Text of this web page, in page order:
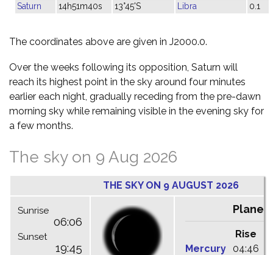
Saturn 14h51m40s 13°45'S Libra 0.1
The coordinates above are given in J2000.0.
Over the weeks following its opposition, Saturn will
reach its highest point in the sky around four minutes
earlier each night, gradually receding from the pre-dawn
morning sky while remaining visible in the evening sky for
a few months.
The sky on 9 Aug 2026
THE SKY ON 9 AUGUST 2026
Sunrise
06:06
Sunset
19:45
Rise
Mercury
04:46